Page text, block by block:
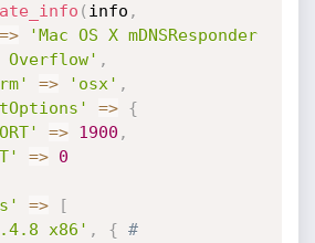
( info ,
=>
'Mac OS X mDNSResponder
Overflow' ,
=> 'osx' ,
=>
{
=> 1900 ,
=>
0
=>
[
x86' , { #